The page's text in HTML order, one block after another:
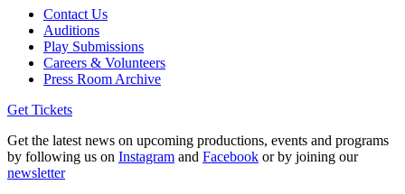
Contact Us
Auditions
Play Submissions
Careers & Volunteers
Press Room Archive
Get Tickets
Get the latest news on upcoming productions, events and programs
by following us on Instagram and Facebook or by joining our
newsletter